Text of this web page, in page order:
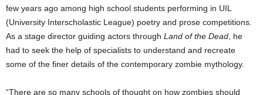
few years ago among high school students performing in UIL
(University Interscholastic League) poetry and prose competitions.
As a stage director guiding actors through Land of the Dead , he
had to seek the help of specialists to understand and recreate
some of the finer details of the contemporary zombie mythology.
“There are so many schools of thought on how zombies should